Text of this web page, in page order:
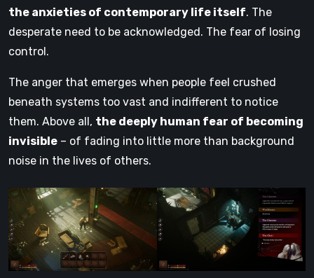
the anxieties of contemporary life itself. The
desperate need to be acknowledged. The fear of losing
control.
The anger that emerges when people feel crushed
beneath systems too vast and indifferent to notice
them. Above all, the deeply human fear of becoming
invisible – of fading into little more than background
noise in the lives of others.